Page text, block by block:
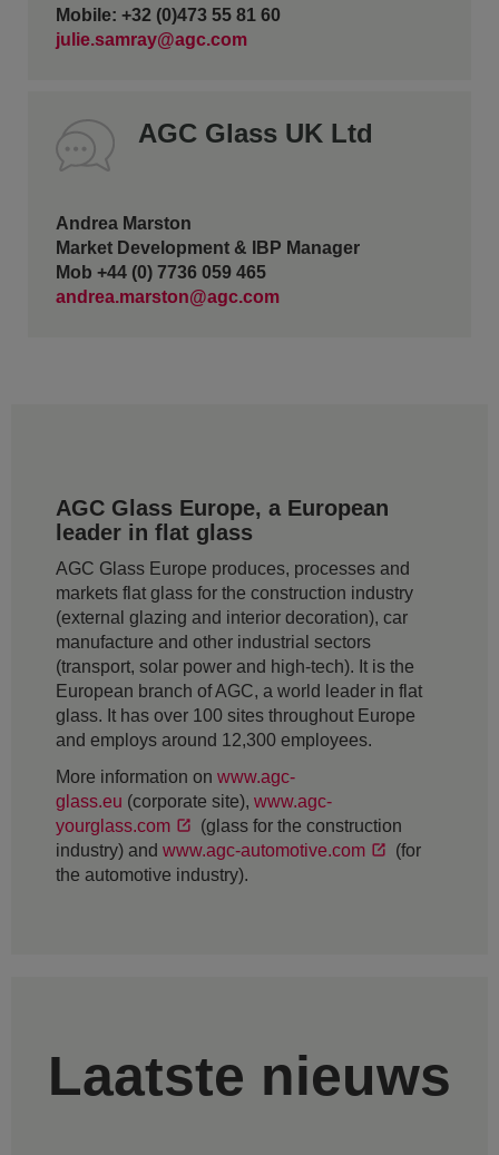
Mobile: +32 (0)473 55 81 60
julie.samray@agc.com
AGC Glass UK Ltd
Andrea Marston
Market Development & IBP Manager
Mob +44 (0) 7736 059 465
andrea.marston@agc.com
AGC Glass Europe, a European
leader in flat glass
AGC Glass Europe produces, processes and
markets flat glass for the construction industry
(external glazing and interior decoration), car
manufacture and other industrial sectors
(transport, solar power and high-tech). It is the
European branch of AGC, a world leader in flat
glass. It has over 100 sites throughout Europe
and employs around 12,300 employees.
More information on www.agc-
glass.eu (corporate site), www.agc-
yourglass.com
(glass for the construction
industry) and www.agc-automotive.com
(for
the automotive industry).
Laatste nieuws